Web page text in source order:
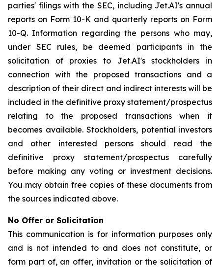
parties' filings with the SEC, including Jet.AI's annual
reports on Form 10-K and quarterly reports on Form
10-Q. Information regarding the persons who may,
under SEC rules, be deemed participants in the
solicitation of proxies to Jet.AI's stockholders in
connection with the proposed transactions and a
description of their direct and indirect interests will be
included in the definitive proxy statement/prospectus
relating to the proposed transactions when it
becomes available. Stockholders, potential investors
and other interested persons should read the
definitive proxy statement/prospectus carefully
before making any voting or investment decisions.
You may obtain free copies of these documents from
the sources indicated above.
No Offer or Solicitation
This communication is for information purposes only
and is not intended to and does not constitute, or
form part of, an offer, invitation or the solicitation of